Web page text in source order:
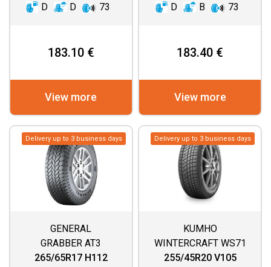
D
D 73
183.10 €
View more
D
B 73
183.40 €
View more
Delivery up to 3 business days
GENERAL
GRABBER AT3
265/65R17 H112
Delivery up to 3 business days
KUMHO
WINTERCRAFT WS71
255/45R20 V105